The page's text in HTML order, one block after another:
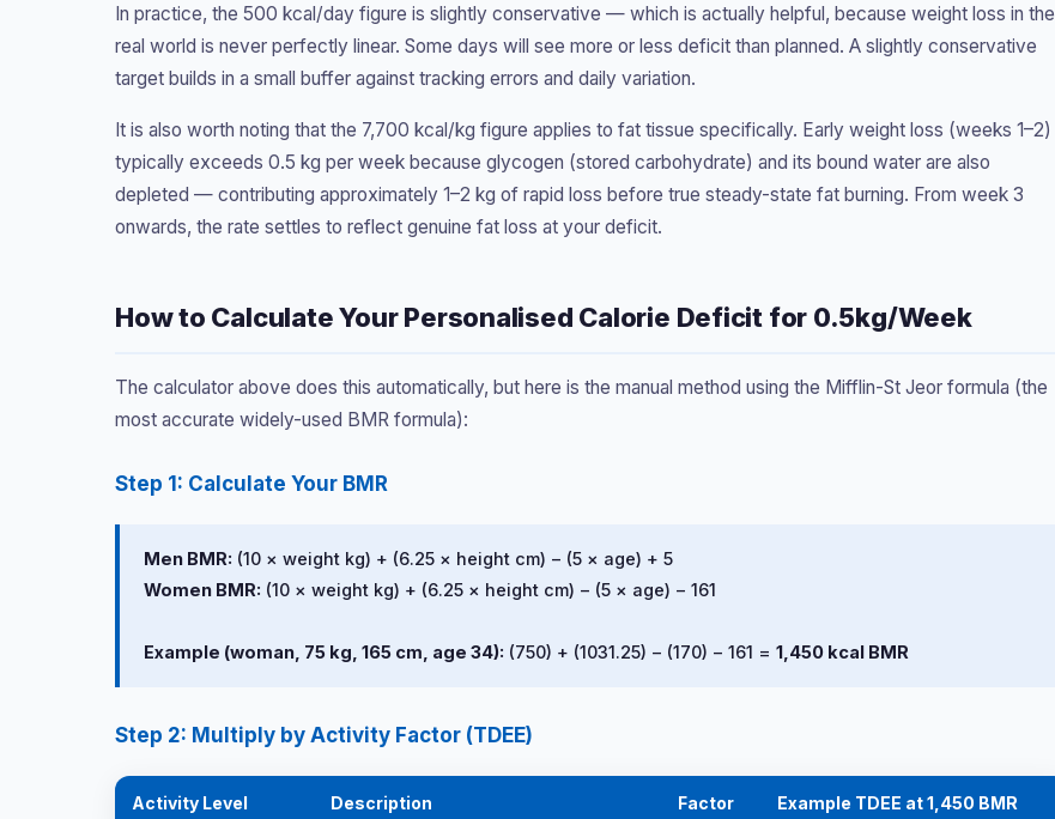
In practice, the 500 kcal/day figure is slightly conservative — which is actually helpful, because weight loss in the
real world is never perfectly linear. Some days will see more or less deficit than planned. A slightly conservative
target builds in a small buffer against tracking errors and daily variation.
It is also worth noting that the 7,700 kcal/kg figure applies to fat tissue specifically. Early weight loss (weeks 1–2)
typically exceeds 0.5 kg per week because glycogen (stored carbohydrate) and its bound water are also
depleted — contributing approximately 1–2 kg of rapid loss before true steady-state fat burning. From week 3
onwards, the rate settles to reflect genuine fat loss at your deficit.
How to Calculate Your Personalised Calorie Deficit for 0.5kg/Week
The calculator above does this automatically, but here is the manual method using the Mifflin-St Jeor formula (the
most accurate widely-used BMR formula):
Step 1: Calculate Your BMR
Men BMR: (10 × weight kg) + (6.25 × height cm) − (5 × age) + 5
Women BMR: (10 × weight kg) + (6.25 × height cm) − (5 × age) − 161
Example (woman, 75 kg, 165 cm, age 34): (750) + (1031.25) − (170) − 161 = 1,450 kcal BMR
Step 2: Multiply by Activity Factor (TDEE)
Activity Level Description Factor Example TDEE at 1,450 BMR